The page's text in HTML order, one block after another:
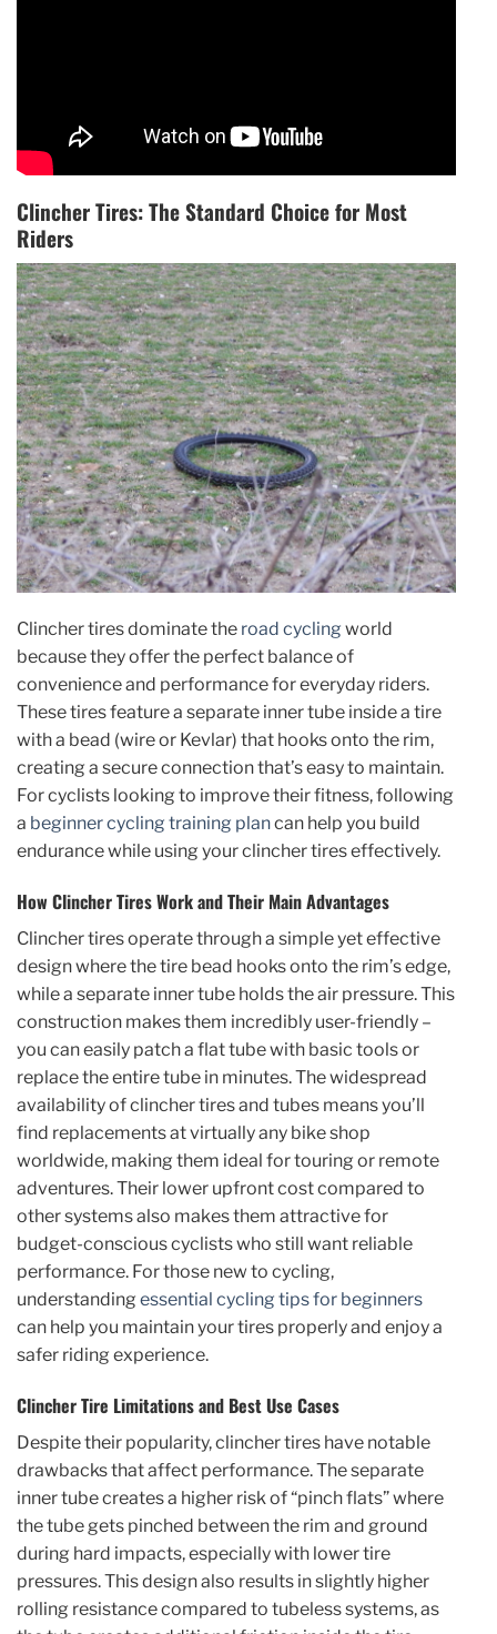
Clincher Tires: The Standard Choice for Most
Riders
Clincher tires dominate the road cycling world
because they offer the perfect balance of
convenience and performance for everyday riders.
These tires feature a separate inner tube inside a tire
with a bead (wire or Kevlar) that hooks onto the rim,
creating a secure connection that’s easy to maintain.
For cyclists looking to improve their fitness, following
a beginner cycling training plancan help you build
endurance while using your clincher tires effectively.
How Clincher Tires Work and Their Main Advantages
Clincher tires operate through a simple yet effective
design where the tire bead hooks onto the rim’s edge,
while a separate inner tube holds the air pressure. This
construction makes them incredibly user-friendly –
you can easily patch a flat tube with basic tools or
replace the entire tube in minutes. The widespread
availability of clincher tires and tubes means you’ll
find replacements at virtually any bike shop
worldwide, making them ideal for touring or remote
adventures. Their lower upfront cost compared to
other systems also makes them attractive for
budget-conscious cyclists who still want reliable
performance. For those new to cycling,
understanding essential cycling tips for beginners
can help you maintain your tires properly and enjoy a
safer riding experience.
Clincher Tire Limitations and Best Use Cases
Despite their popularity, clincher tires have notable
drawbacks that affect performance. The separate
inner tube creates a higher risk of “pinch flats” where
the tube gets pinched between the rim and ground
during hard impacts, especially with lower tire
pressures. This design also results in slightly higher
rolling resistance compared to tubeless systems, as